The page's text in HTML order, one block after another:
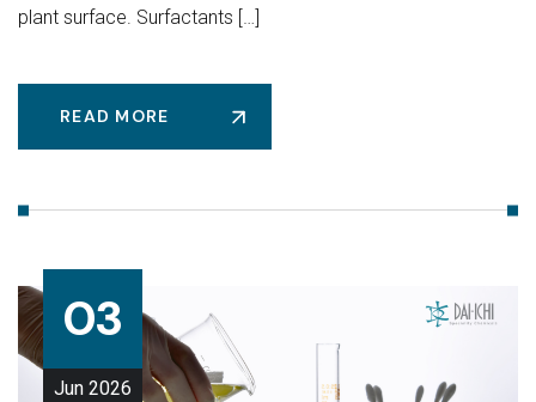
plant surface. Surfactants […]
READ MORE
03
Jun 2026